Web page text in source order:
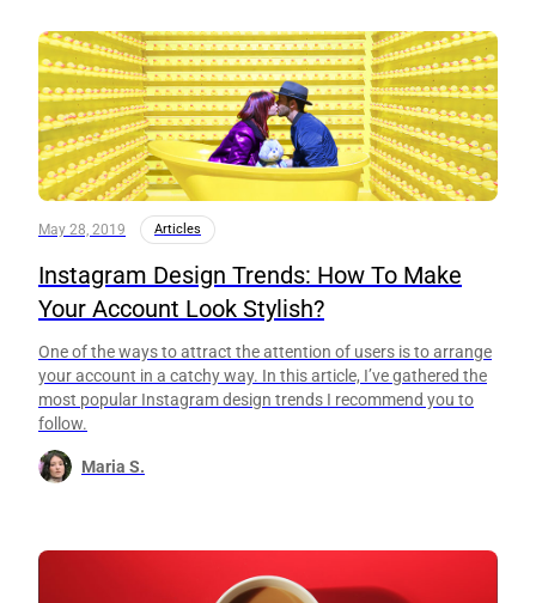
May 28, 2019 Articles
Instagram Design Trends: How To Make
Your Account Look Stylish?
One of the ways to attract the attention of users is to arrange
your account in a catchy way. In this article, I’ve gathered the
most popular Instagram design trends I recommend you to
follow.
Maria S.